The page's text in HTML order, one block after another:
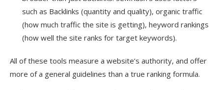
such as Backlinks (quantity and quality), organic traffic
(how much traffic the site is getting), heyword rankings
(how well the site ranks for target keywords).
All of these tools measure a website’s authority, and offer
more of a general guidelines than a true ranking formula.